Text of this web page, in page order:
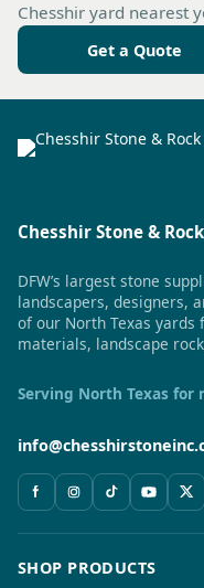
Chesshir yard nearest
Get a Quote
Chesshir Stone &
DFW’s largest stone
landscapers, designers,
of our North Texas
materials, landscape
Serving North Texas for
SHOP PRODUCTS